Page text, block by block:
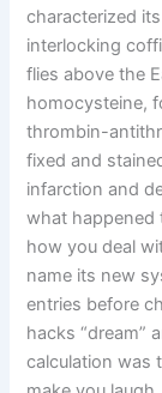
characterized
interlocking
flies above the
homocysteine,
thrombin-
fixed and
infarction and
what
how you deal
name its new
entries before
hacks “dream”
calculation was